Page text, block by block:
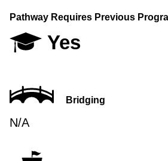
Pathway Requires Previous
Yes
Bridging
N/A